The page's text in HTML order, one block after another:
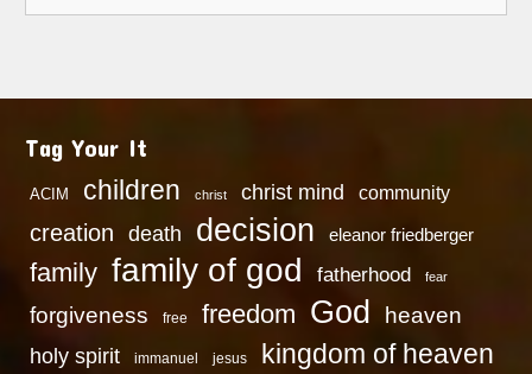
Tag Your It
ACIM children christ christ mind community
creation death decision eleanor friedberger
family family of god fatherhood fear
forgiveness free freedom God heaven
holy spirit immanuel jesus kingdom of heaven